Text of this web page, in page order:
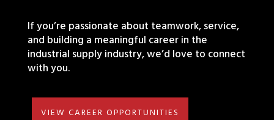
If you’re passionate about teamwork, service,
and building a meaningful career in the
industrial supply industry, we’d love to connect
with you.
VIEW CAREER OPPORTUNITIES